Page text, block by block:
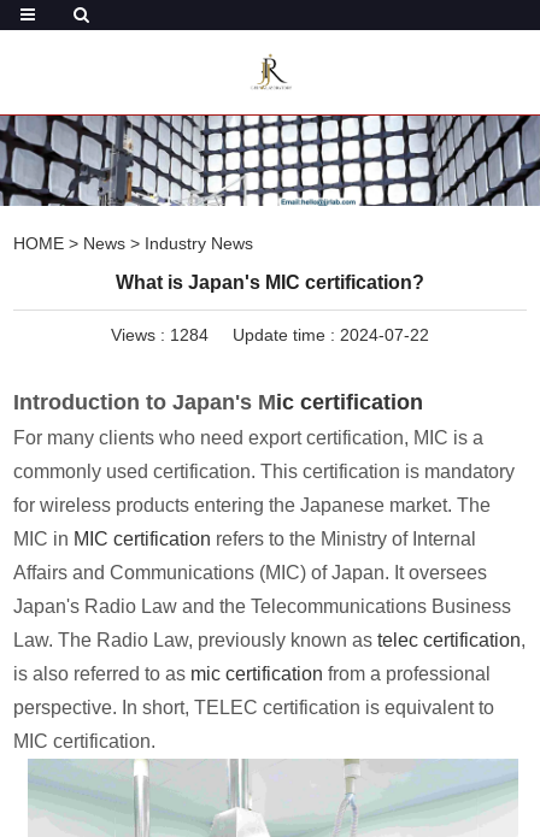
HOME > News > Industry News
What is Japan's MIC certification?
Views : 1284 Update time : 2024-07-22
Introduction to Japan's Mic certification
For many clients who need export certification, MIC is a
commonly used certification. This certification is mandatory
for wireless products entering the Japanese market. The
MIC in MIC certification refers to the Ministry of Internal
Affairs and Communications (MIC) of Japan. It oversees
Japan's Radio Law and the Telecommunications Business
Law. The Radio Law, previously known astelec certification,
is also referred to as mic certification from a professional
perspective. In short, TELEC certification is equivalent to
MIC certification.